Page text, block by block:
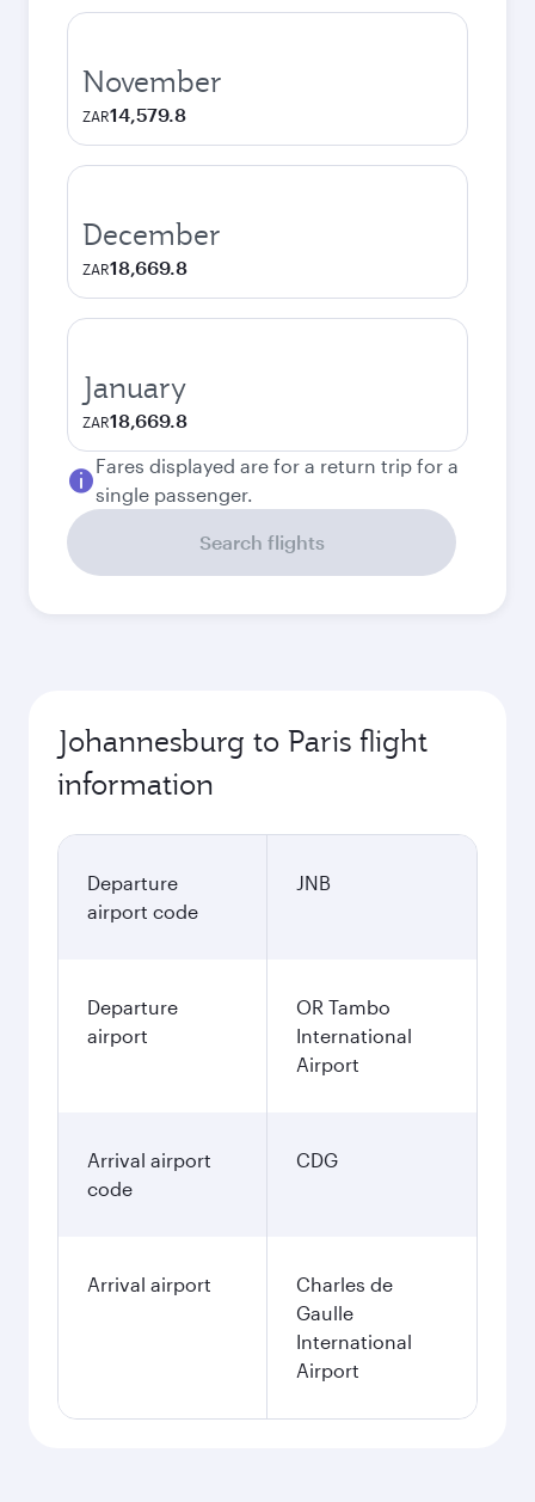
November
ZAR14,579.8
December
ZAR18,669.8
January
ZAR18,669.8
Fares displayed are for a return trip for a
single passenger.
Search flights
Johannesburg to Paris flight
information
Departure
airport code
JNB
Departure
airport
OR Tambo
International
Airport
Arrival airport
code
CDG
Arrival airport
Charles de
Gaulle
International
Airport